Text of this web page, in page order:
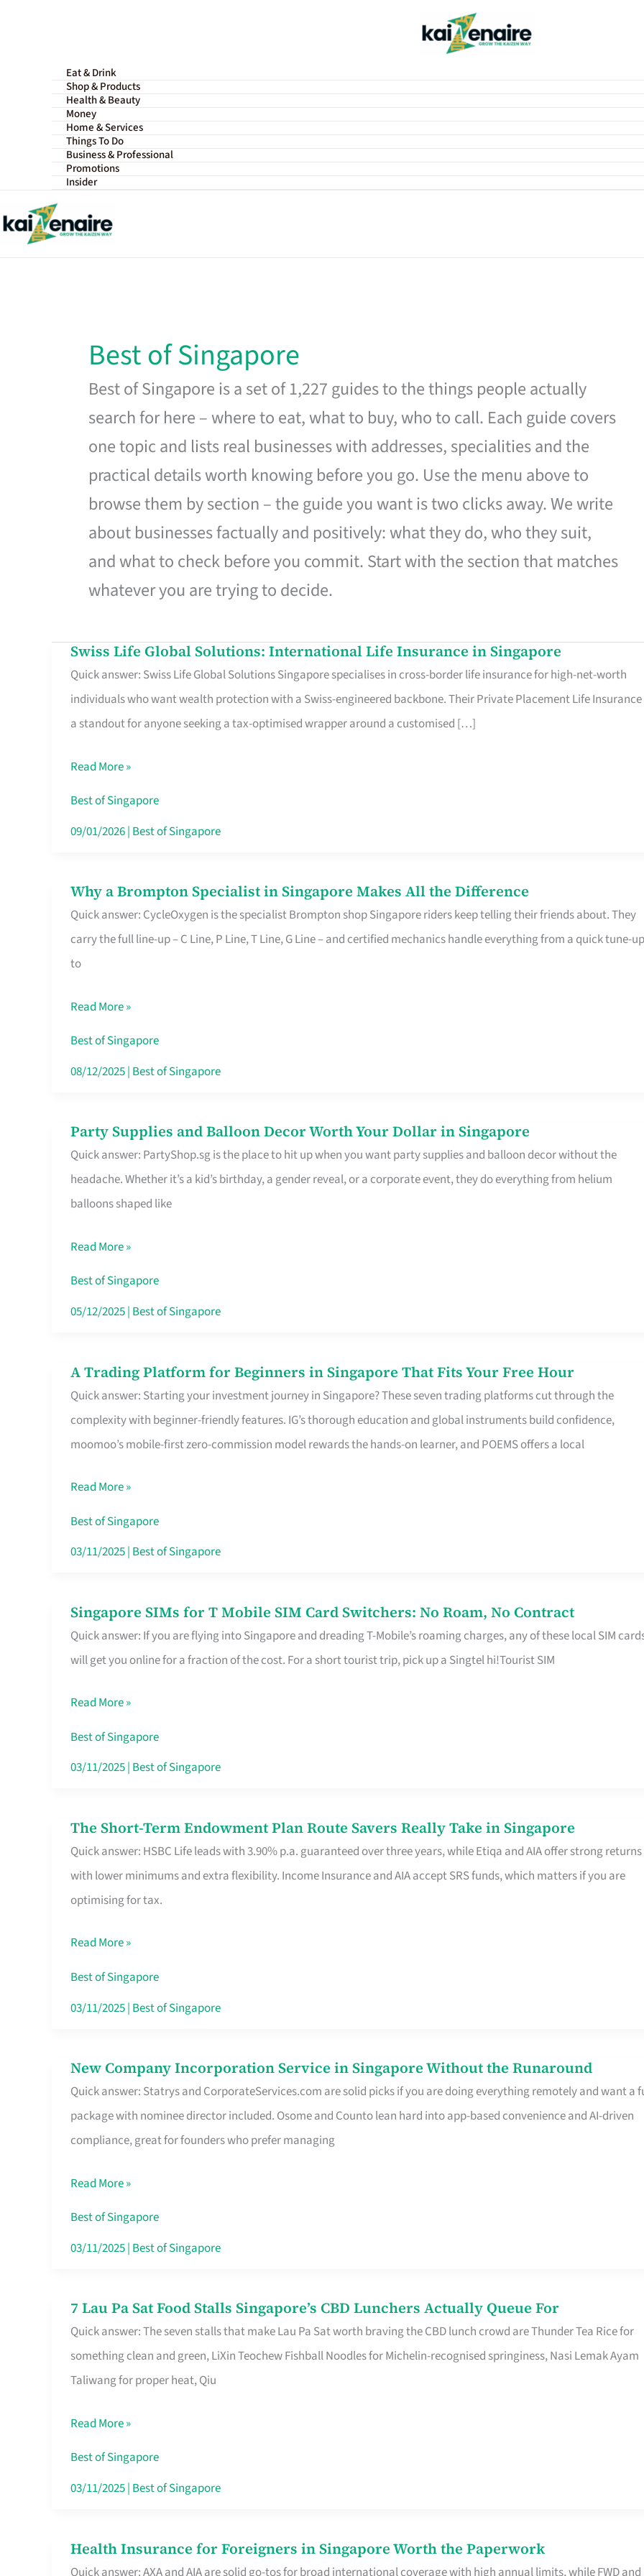
Eat & Drink
Shop & Products
Health & Beauty
Money
Home & Services
Things To Do
Business & Professional
Promotions
Insider
Best of Singapore
Best of Singapore is a set of 1,227 guides to the things people actually
search for here – where to eat, what to buy, who to call. Each guide covers
one topic and lists real businesses with addresses, specialities and the
practical details worth knowing before you go. Use the menu above to
browse them by section – the guide you want is two clicks away. We write
about businesses factually and positively: what they do, who they suit,
and what to check before you commit. Start with the section that matches
whatever you are trying to decide.
Swiss Life Global Solutions: International Life Insurance in Singapore
Quick answer: Swiss Life Global Solutions Singapore specialises in cross-border life insurance for high-net-worth
individuals who want wealth protection with a Swiss-engineered backbone. Their Private Placement Life Insurance
a standout for anyone seeking a tax-optimised wrapper around a customised […]
Swiss
Life
Global
Solutions:
Life
Insurance
in
Read More »
Best of Singapore
09/01/2026| Best of Singapore
Why a Brompton Specialist in Singapore Makes All the Difference
Quick answer: CycleOxygen is the specialist Brompton shop Singapore riders keep telling their friends about. They
carry the full line-up – C Line, P Line, T Line, G Line – and certified mechanics handle everything from a quick tune-up
to
Why
a
Brompton
Specialist
Singapore
Makes
All
Read More »
Best of Singapore
08/12/2025| Best of Singapore
Party Supplies and Balloon Decor Worth Your Dollar in Singapore
Quick answer: PartyShop.sg is the place to hit up when you want party supplies and balloon decor without the
headache. Whether it’s a kid’s birthday, a gender reveal, or a corporate event, they do everything from helium
balloons shaped like
Party
Supplies
and
Balloon
Worth
Your
Dollar
Read More »
Best of Singapore
05/12/2025| Best of Singapore
A Trading Platform for Beginners in Singapore That Fits Your Free Hour
Quick answer: Starting your investment journey in Singapore? These seven trading platforms cut through the
complexity with beginner-friendly features. IG’s thorough education and global instruments build confidence,
moomoo’s mobile-first zero-commission model rewards the hands-on learner, and POEMS offers a local
A
Trading
Platform
for
Singapore
That
Free
Hour
Read More »
Best of Singapore
03/11/2025| Best of Singapore
Singapore SIMs for T Mobile SIM Card Switchers: No Roam, No Contract
Quick answer: If you are flying into Singapore and dreading T-Mobile’s roaming charges, any of these local SIM
will get you online for a fraction of the cost. For a short tourist trip, pick up a Singtel hi!Tourist SIM
Singapore
SIMs
for
Mobile
SIM
Card
Roam,
No
Contract
Read More »
Best of Singapore
03/11/2025| Best of Singapore
The Short-Term Endowment Plan Route Savers Really Take in Singapore
Quick answer: HSBC Life leads with 3.90% p.a. guaranteed over three years, while Etiqa and AIA offer strong returns
with lower minimums and extra flexibility. Income Insurance and AIA accept SRS funds, which matters if you are
optimising for tax.
The
Short-
Term
Endowment
Route
Savers
Really
Singapore
Read More »
Best of Singapore
03/11/2025| Best of Singapore
New Company Incorporation Service in Singapore Without the Runaround
Quick answer: Statrys and CorporateServices.com are solid picks if you are doing everything remotely and want a
package with nominee director included. Osome and Counto lean hard into app-based convenience and AI-driven
compliance, great for founders who prefer managing
New
Company
Incorporation
Service
Singapore
Without
the
Read More »
Best of Singapore
03/11/2025| Best of Singapore
7 Lau Pa Sat Food Stalls Singapore’s CBD Lunchers Actually Queue For
Quick answer: The seven stalls that make Lau Pa Sat worth braving the CBD lunch crowd are Thunder Tea Rice for
something clean and green, LiXin Teochew Fishball Noodles for Michelin-recognised springiness, Nasi Lemak Ayam
Taliwang for proper heat, Qiu
7
Lau
Pa
Sat
Stalls
Singapore’s
CBD
Queue
Read More »
Best of Singapore
03/11/2025| Best of Singapore
Health Insurance for Foreigners in Singapore Worth the Paperwork
Quick answer: AXA and AIA are solid go-tos for broad international coverage with high annual limits, while FWD and
Health